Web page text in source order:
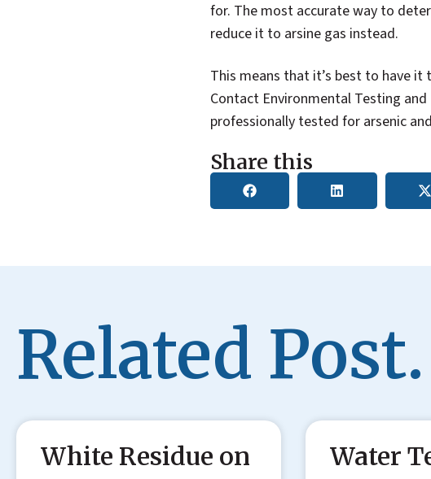
for. The most accurate way to
reduce it to arsine gas instead.
This means that it’s best to have
Contact Environmental Testing
professionally tested for arsenic
Share this
Related Post.
White Residue on
Water